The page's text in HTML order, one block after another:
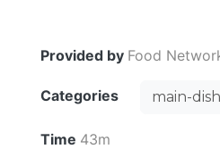
Provided by Food
Categories main-dish
Time 43m